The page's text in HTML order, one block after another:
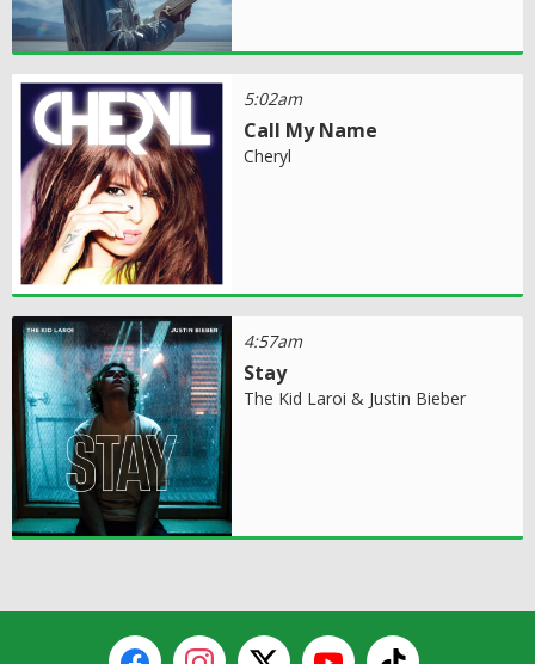
5:02am
Call My Name
Cheryl
4:57am
Stay
The Kid Laroi & Justin Bieber